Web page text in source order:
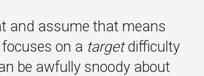
and assume that means
on a targetdifficulty
be awfully snoody about